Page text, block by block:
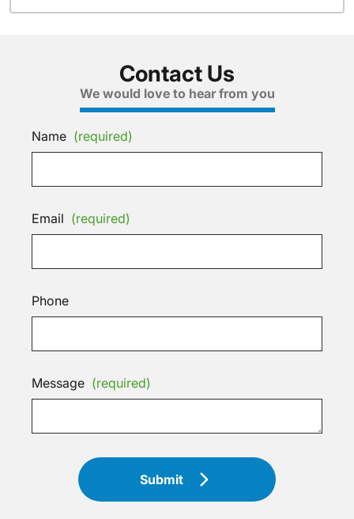
Contact Us
We would love to hear from you
Name (required)
Email (required)
Phone
Message (required)
Submit